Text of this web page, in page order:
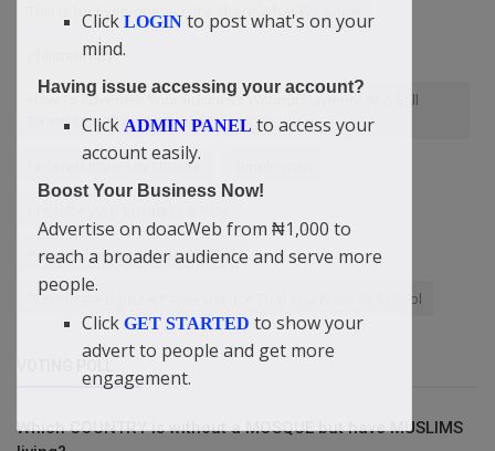
This is for Everyone — Let's Share What We Know
Philanthropy
How To Advertise Your Business Without Payment And Still
Reach More People Online?
Federal University Otuoke
Personal relationship with God
“Certificate Is Just A Paper Licence That You Went To School
Which COUNTRY is without a MOSQUE but have MUSLIMS
Click LOGIN to post what's on your
mind.
Having issue accessing your account?
Click ADMIN PANEL to access your
account easily.
Boost Your Business Now!
Advertise on doacWeb from ₦1,000 to
reach a broader audience and serve more
people.
Click GET STARTED to show your
advert to people and get more
engagement.